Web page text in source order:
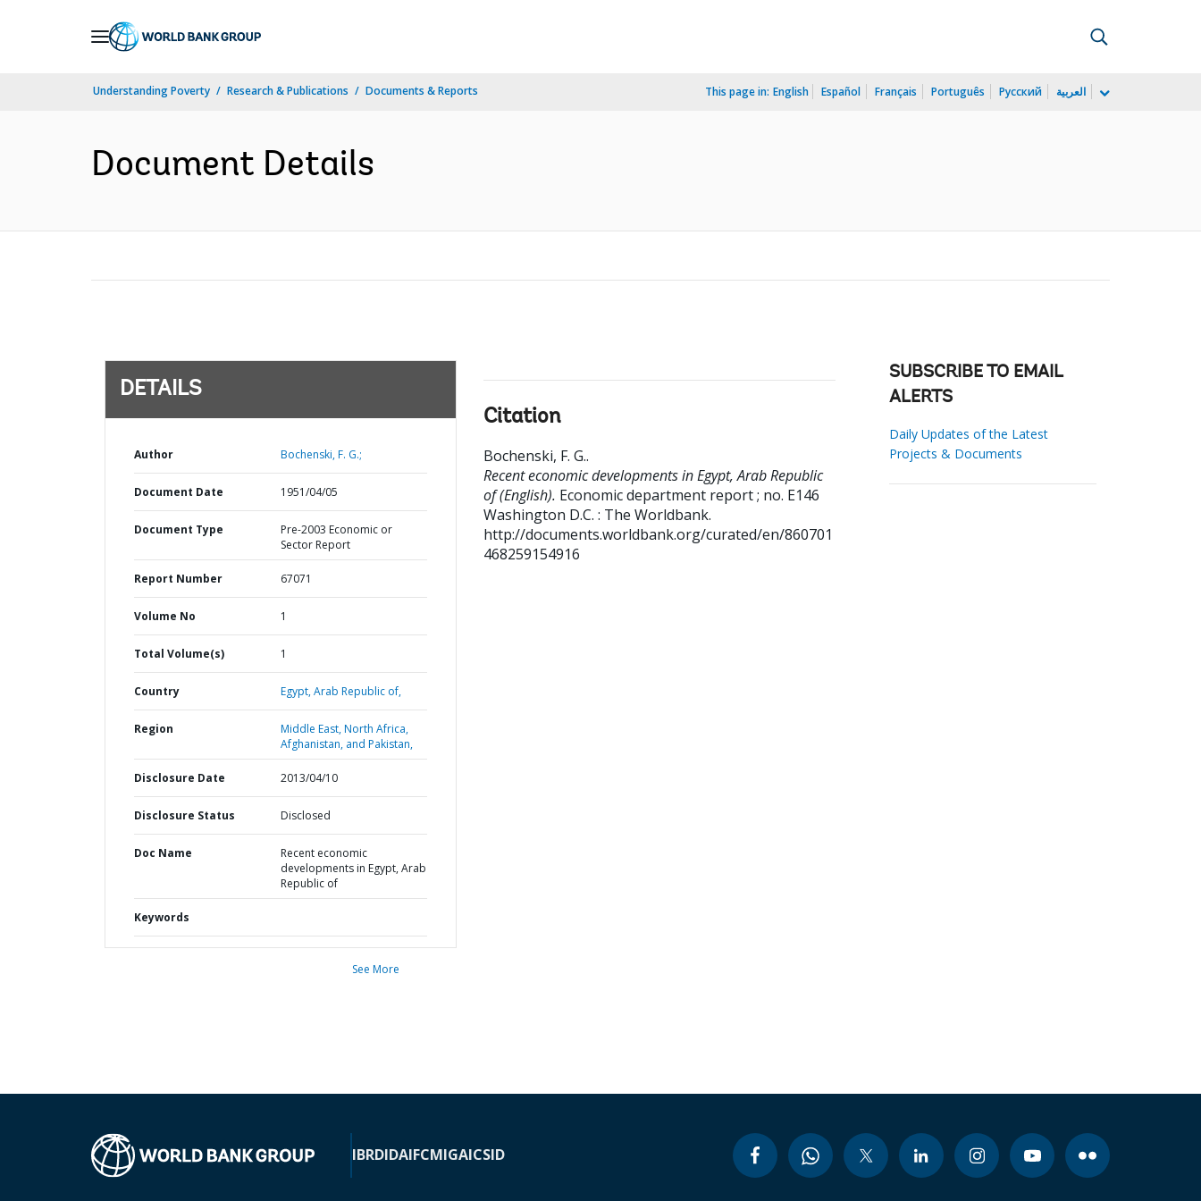
Understanding Poverty Research & Publications Documents & Reports This page in: English Español Français Português Русский العربية
Document Details
DETAILS
Author Bochenski, F. G.;
Document Date 1951/04/05
Document Type
Pre-2003 Economic or
Sector Report
Report Number 67071
Volume No 1
Total Volume(s) 1
Country Egypt,Arab Republic of,
Region
Middle East, North Africa,
Afghanistan, and Pakistan,
Disclosure Date 2013/04/10
Disclosure Status Disclosed
Doc Name
Recent economic
developments in Egypt, Arab
Republic of
Keywords
See More
Citation
Bochenski, F. G..
Recent economic developments in Egypt, Arab Republic
of (English). Economic department report ; no. E146
Washington D.C. : The Worldbank.
http://documents.worldbank.org/curated/en/860701
468259154916
SUBSCRIBE TO EMAIL
ALERTS
Daily Updates of the Latest
Projects & Documents
IBRDIDAIFCMIGAICSID